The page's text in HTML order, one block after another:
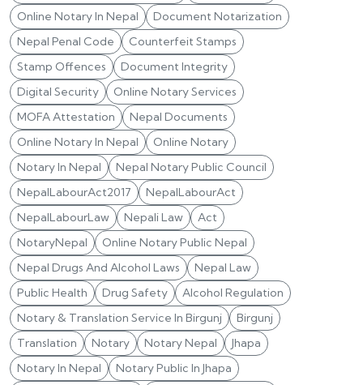
Online Notary In Nepal
Document Notarization
Nepal Penal Code
Counterfeit Stamps
Stamp Offences
Document Integrity
Digital Security
Online Notary Services
MOFA Attestation
Nepal Documents
Online Notary In Nepal
Online Notary
Notary In Nepal
Nepal Notary Public Council
NepalLabourAct2017
NepalLabourAct
NepalLabourLaw
Nepali Law
Act
NotaryNepal
Online Notary Public Nepal
Nepal Drugs And Alcohol Laws
Nepal Law
Public Health
Drug Safety
Alcohol Regulation
Notary & Translation Service In Birgunj
Birgunj
Translation
Notary Notary Nepal
Jhapa
Notary In Nepal
Notary Public In Jhapa